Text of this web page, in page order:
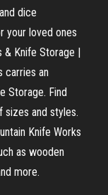
dice
your loved ones
& Knife Storage |
carries an
Storage. Find
sizes and styles.
Knife Works
as wooden
more.